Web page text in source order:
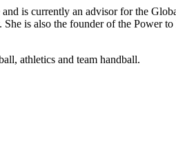
is currently an advisor for the
. She is also the founder of the Power
athletics and team handball.